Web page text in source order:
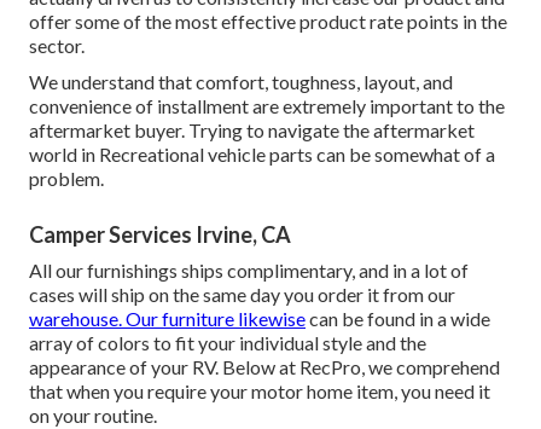
offer some of the most effective product rate points in the
sector.
We understand that comfort, toughness, layout, and
convenience of installment are extremely important to the
aftermarket buyer. Trying to navigate the aftermarket
world in Recreational vehicle parts can be somewhat of a
problem.
Camper Services Irvine, CA
All our furnishings ships complimentary, and in a lot of
cases will ship on the same day you order it from our
warehouse. Our furniture likewisecan be found in a wide
array of colors to fit your individual style and the
appearance of your RV. Below at RecPro, we comprehend
that when you require your motor home item, you need it
on your routine.